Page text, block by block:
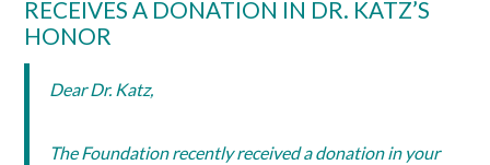
RECEIVES A DONATION IN DR. KATZ’S
HONOR
Dear Dr. Katz,
The Foundation recently received a donation in your